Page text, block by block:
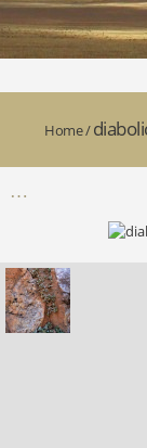
Home/